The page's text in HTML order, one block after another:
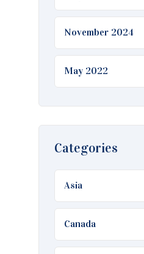
November 2024
May 2022
Categories
Asia
Canada